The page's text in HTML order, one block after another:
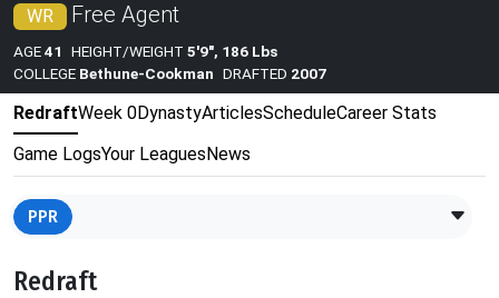
WR Free Agent
AGE41 HEIGHT/WEIGHT 5'9", 186 Lbs
COLLEGE Bethune-Cookman DRAFTED 2007
RedraftWeek 0DynastyArticlesScheduleCareer Stats
Game LogsYour LeaguesNews
PPR
Redraft